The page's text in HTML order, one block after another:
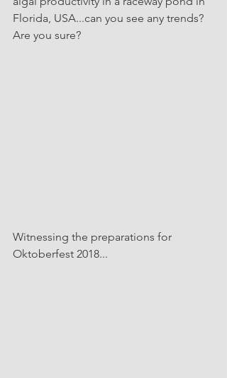
Florida, USA...can you see any trends?
Are you sure?
Witnessing the preparations for
Oktoberfest 2018...